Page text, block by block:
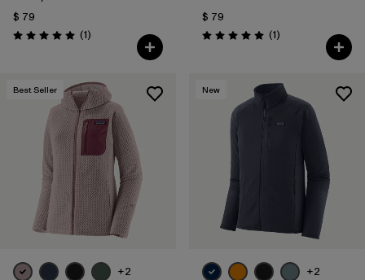
$ 79
Valoración: 5.0 / 5
(1Comentarios
)
$ 79
Valoración: 5.0 / 5
(1Comentarios
)
Best Seller
+2
New
+2